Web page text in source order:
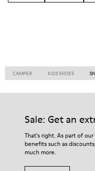
CAMPER KIDS SHOES
Sale: Get an
That's right. As part of
benefits such as
much more.